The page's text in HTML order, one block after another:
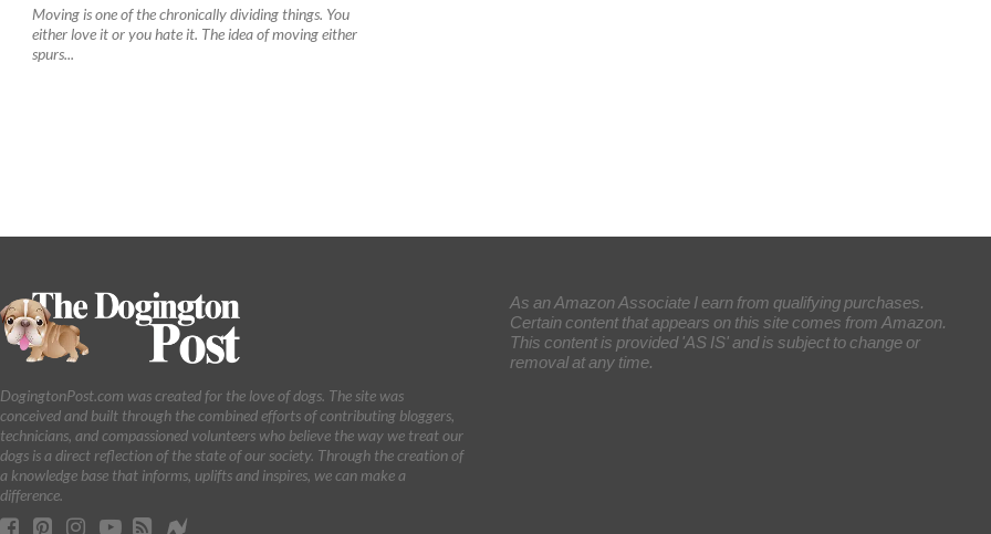
Moving is one of the chronically dividing things. You
either love it or you hate it. The idea of moving either
spurs...
DogingtonPost.com was created for the love of dogs. The site was
conceived and built through the combined efforts of contributing bloggers,
technicians, and compassioned volunteers who believe the way we treat our
dogs is a direct reflection of the state of our society. Through the creation of
a knowledge base that informs, uplifts and inspires, we can make a
difference.
As an Amazon Associate I earn from qualifying purchases.
Certain content that appears on this site comes from Amazon.
This content is provided 'AS IS' and is subject to change or
removal at any time.